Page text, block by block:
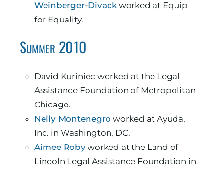
Weinberger-Divackworked at Equip
for Equality.
Summer 2010
David Kuriniec worked at the Legal
Assistance Foundation of Metropolitan
Chicago.
Nelly Montenegro worked at Ayuda,
Inc. in Washington, DC.
Aimee Roby worked at the Land of
Lincoln Legal Assistance Foundation in